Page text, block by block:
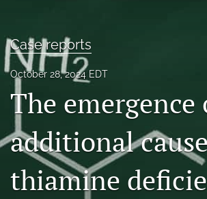
For Authors
Editorial Board
About
Indexing & Archiving
search
Case reports
October 28, 2024 EDT
The emergence
additional
thiamine